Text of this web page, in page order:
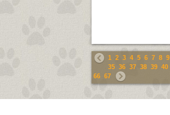
1 2 3 4 5 6 7 8 9
35 36 37 38 39 40
66 67